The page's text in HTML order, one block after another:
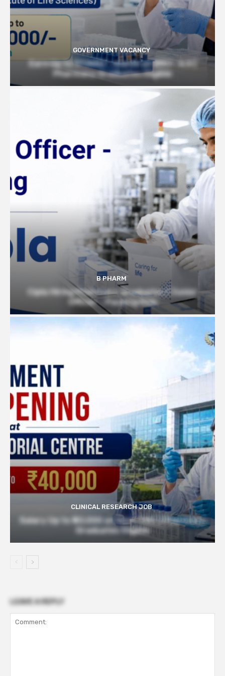
GOVERNMENT VACANCY
Earn Up to 57,000/- month at BRIC- ILS |
Pharmacy Graduates Eligible
B PHARM
Cipla Hiring Pharmacy Graduates | Junior
Officer – Packing Role
CLINICAL RESEARCH JOB
Salary Up to ₹40,000 at Govt TMC | Pharmacy
Graduates Eligible
LEAVE A REPLY